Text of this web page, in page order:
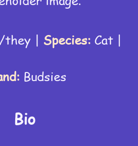
they | Species: Cat |
Budsies
Bio